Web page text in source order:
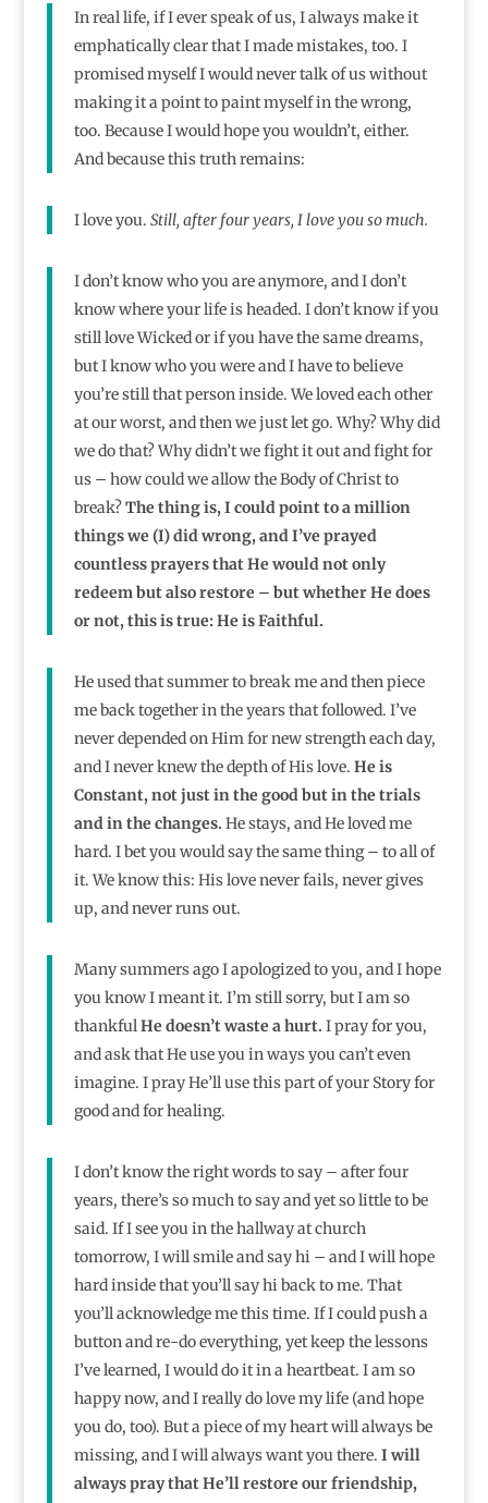
In real life, if I ever speak of us, I always make it
emphatically clear that I made mistakes, too. I
promised myself I would never talk of us without
making it a point to paint myself in the wrong,
too. Because I would hope you wouldn’t, either.
And because this truth remains:
I love you. Still, after four years, I love you so much.
I don’t know who you are anymore, and I don’t
know where your life is headed. I don’t know if you
still love Wicked or if you have the same dreams,
but I know who you were and I have to believe
you’re still that person inside. We loved each other
at our worst, and then we just let go. Why? Why did
we do that? Why didn’t we fight it out and fight for
us – how could we allow the Body of Christ to
break?The thing is, I could point to a million
things we (I) did wrong, and I’ve prayed
countless prayers that He would not only
redeem but also restore – but whether He does
or not, this is true: He is Faithful.
He used that summer to break me and then piece
me back together in the years that followed. I’ve
never depended on Him for new strength each day,
and I never knew the depth of His love. He is
Constant, not just in the good but in the trials
and in the changes. He stays, and He loved me
hard. I bet you would say the same thing – to all of
it. We know this: His love never fails, never gives
up, and never runs out.
Many summers ago I apologized to you, and I hope
you know I meant it. I’m still sorry, but I am so
thankfulHe doesn’t waste a hurt. I pray for you,
and ask that He use you in ways you can’t even
imagine. I pray He’ll use this part of your Story for
good and for healing.
I don’t know the right words to say – after four
years, there’s so much to say and yet so little to be
said. If I see you in the hallway at church
tomorrow, I will smile and say hi – and I will hope
hard inside that you’ll say hi back to me. That
you’ll acknowledge me this time. If I could push a
button and re-do everything, yet keep the lessons
I’ve learned, I would do it in a heartbeat. I am so
happy now, and I really do love my life (and hope
you do, too). But a piece of my heart will always be
missing, and I will always want you there. I will
always pray that He’ll restore our friendship,